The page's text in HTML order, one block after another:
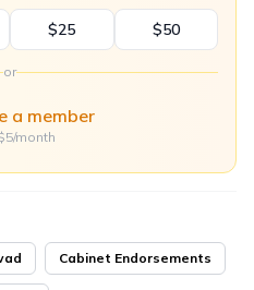
$25 $50
or
a member
month
Cabinet Endorsements